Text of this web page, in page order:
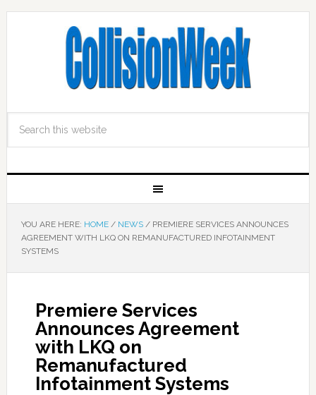
YOU ARE HERE: HOME / NEWS /PREMIERE SERVICES ANNOUNCES
AGREEMENT WITH LKQ ON REMANUFACTURED INFOTAINMENT
SYSTEMS
Premiere Services
Announces Agreement
with LKQ on
Remanufactured
Infotainment Systems